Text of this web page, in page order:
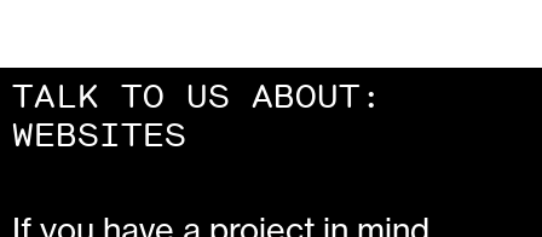
TALK TO US ABOUT:
CAMPAIGNS